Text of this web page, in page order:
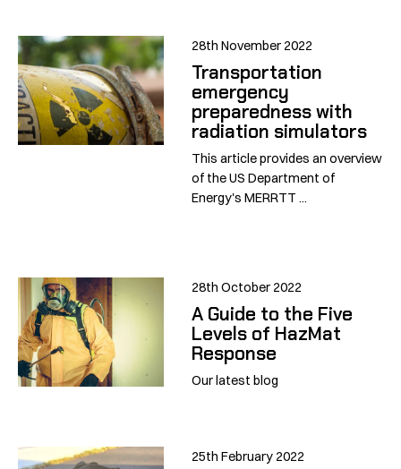
28th November 2022
Transportation
emergency
preparedness with
radiation simulators
This article provides an overview
of the US Department of
Energy's MERRTT ...
28th October 2022
A Guide to the Five
Levels of HazMat
Response
Our latest blog
25th February 2022